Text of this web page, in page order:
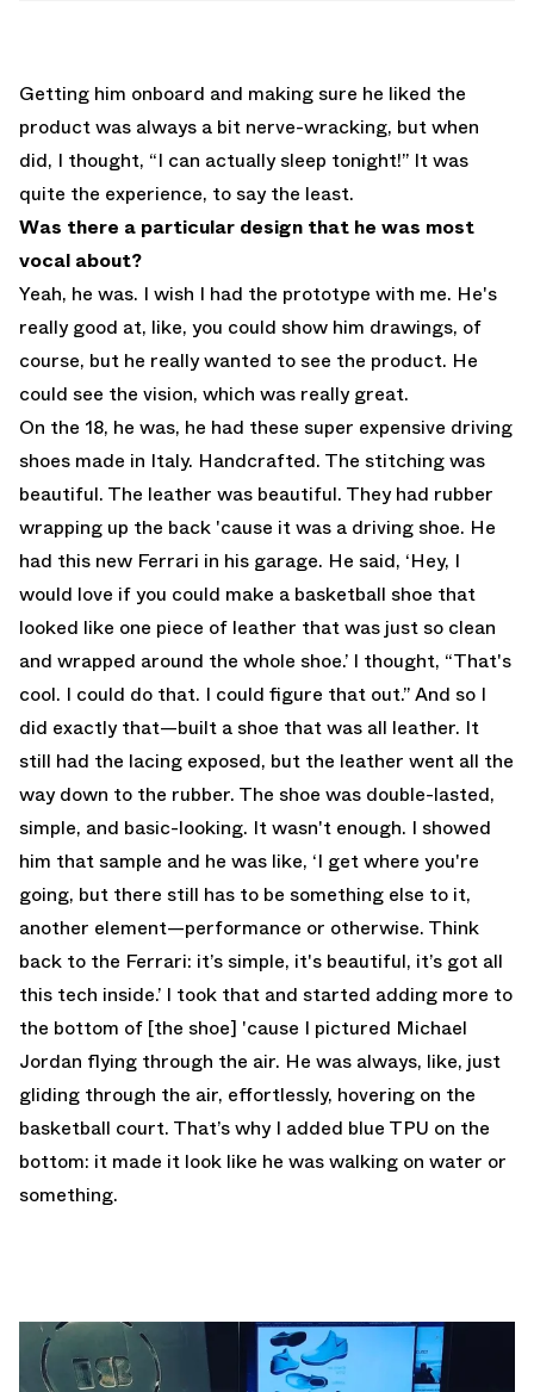
Getting him onboard and making sure he liked the
product was always a bit nerve-wracking, but when
did, I thought, “I can actually sleep tonight!” It was
quite the experience, to say the least.
Was there a particular design that he was most
vocal about?
Yeah, he was. I wish I had the prototype with me. He's
really good at, like, you could show him drawings, of
course, but he really wanted to see the product. He
could see the vision, which was really great.
On the 18, he was, he had these super expensive driving
shoes made in Italy. Handcrafted. The stitching was
beautiful. The leather was beautiful. They had rubber
wrapping up the back 'cause it was a driving shoe. He
had this new Ferrari in his garage. He said, ‘Hey, I
would love if you could make a basketball shoe that
looked like one piece of leather that was just so clean
and wrapped around the whole shoe.’ I thought, “That's
cool. I could do that. I could figure that out.” And so I
did exactly that—built a shoe that was all leather. It
still had the lacing exposed, but the leather went all the
way down to the rubber. The shoe was double-lasted,
simple, and basic-looking. It wasn't enough. I showed
him that sample and he was like, ‘I get where you're
going, but there still has to be something else to it,
another element—performance or otherwise. Think
back to the Ferrari: it’s simple, it's beautiful, it’s got all
this tech inside.’ I took that and started adding more to
the bottom of [the shoe] 'cause I pictured Michael
Jordan flying through the air. He was always, like, just
gliding through the air, effortlessly, hovering on the
basketball court. That’s why I added blue TPU on the
bottom: it made it look like he was walking on water or
something.